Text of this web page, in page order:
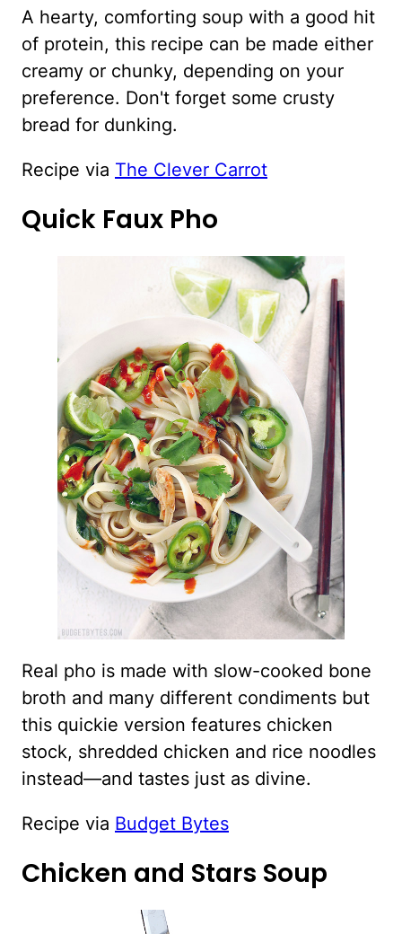
A hearty, comforting soup with a good hit
of protein, this recipe can be made either
creamy or chunky, depending on your
preference. Don't forget some crusty
bread for dunking.
Recipe via The Clever Carrot
Quick Faux Pho
Real pho is made with slow-cooked bone
broth and many different condiments but
this quickie version features chicken
stock, shredded chicken and rice noodles
instead—and tastes just as divine.
Recipe via Budget Bytes
Chicken and Stars Soup